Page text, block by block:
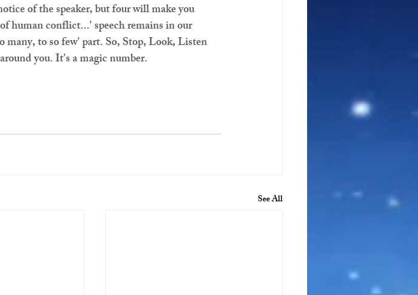
of the speaker, but four will make you
human conflict...' speech remains in our
many, to so few' part. So, Stop, Look, Listen
you. It's a magic number.
See All